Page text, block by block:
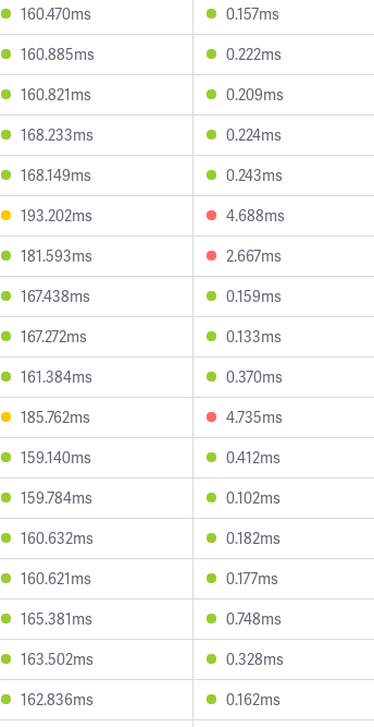
160.470ms 0.157ms
160.885ms 0.222ms
160.821ms 0.209ms
168.233ms 0.224ms
168.149ms 0.243ms
193.202ms 4.688ms
181.593ms 2.667ms
167.438ms 0.159ms
167.272ms 0.133ms
161.384ms 0.370ms
185.762ms 4.735ms
159.140ms 0.412ms
159.784ms 0.102ms
160.632ms 0.182ms
160.621ms 0.177ms
165.381ms 0.748ms
163.502ms 0.328ms
162.836ms 0.162ms